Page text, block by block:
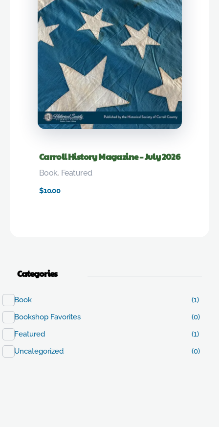
Carroll History Magazine – July 2026
$10.00
Book, Featured
Categories
Book
(1)
Bookshop Favorites
(0)
Featured
(1)
Uncategorized
(0)